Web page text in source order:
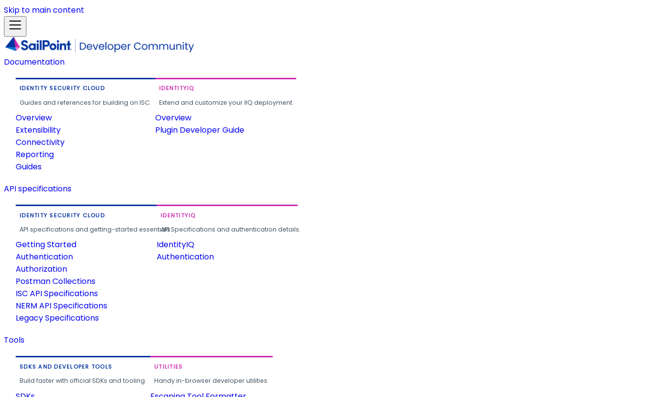
Skip to main content
Documentation
IDENTITY SECURITY CLOUD
Guides and references for building on ISC.
Overview
Extensibility
Connectivity
Reporting
Guides
IDENTITYIQ
Extend and customize your IIQ deployment.
Overview
Plugin Developer Guide
API specifications
IDENTITY SECURITY CLOUD
API specifications and getting-started essentials.
Getting Started
Authentication
Authorization
Postman Collections
ISC API Specifications
NERM API Specifications
Legacy Specifications
IDENTITYIQ
API Specifications and authentication details.
IdentityIQ
Authentication
Tools
SDKS AND DEVELOPER TOOLS
Build faster with official SDKs and tooling.
UTILITIES
Handy in-browser developer utilities.